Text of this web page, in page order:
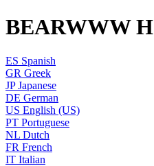
BEARWWW
ES Spanish
GR Greek
JP Japanese
DE German
US English (US)
PT Portuguese
NL Dutch
FR French
IT Italian